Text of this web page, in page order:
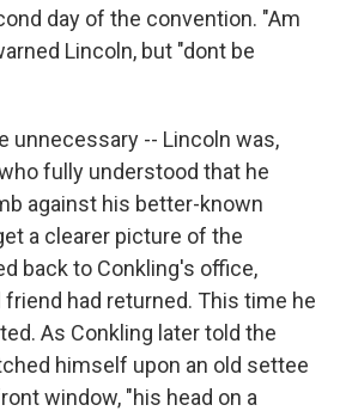
day of the convention. "Am
Lincoln, but "dont be
unnecessary -- Lincoln was,
fully understood that he
against his better-known
a clearer picture of the
back to Conkling's office,
had returned. This time he
As Conkling later told the
himself upon an old settee
window, "his head on a